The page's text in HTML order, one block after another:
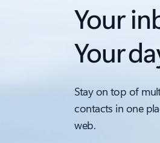
Your
Your
Stay on top of
contacts in one
web.